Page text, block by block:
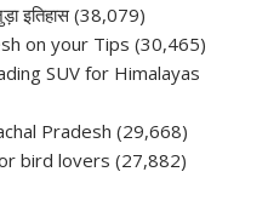
इतिहास (38,079)
on your Tips (30,465)
SUV for Himalayas
Pradesh (29,668)
bird lovers (27,882)